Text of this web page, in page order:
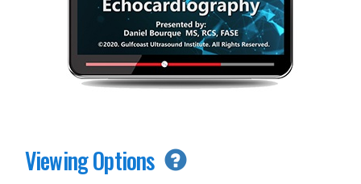
Viewing Options